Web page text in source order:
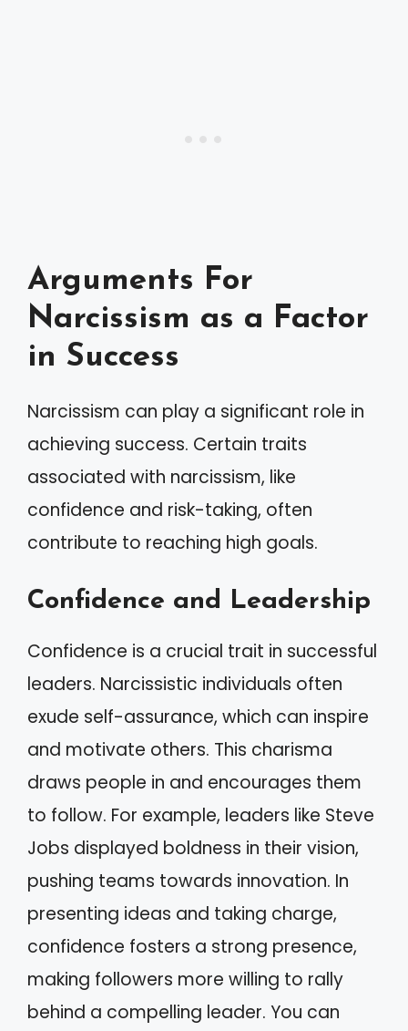
Arguments For
Narcissism as a Factor
in Success
Narcissism can play a significant role in
achieving success. Certain traits
associated with narcissism, like
confidence and risk-taking, often
contribute to reaching high goals.
Confidence and Leadership
Confidence is a crucial trait in successful
leaders. Narcissistic individuals often
exude self-assurance, which can inspire
and motivate others. This charisma
draws people in and encourages them
to follow. For example, leaders like Steve
Jobs displayed boldness in their vision,
pushing teams towards innovation. In
presenting ideas and taking charge,
confidence fosters a strong presence,
making followers more willing to rally
behind a compelling leader. You can